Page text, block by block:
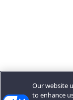
Our website
to enhance